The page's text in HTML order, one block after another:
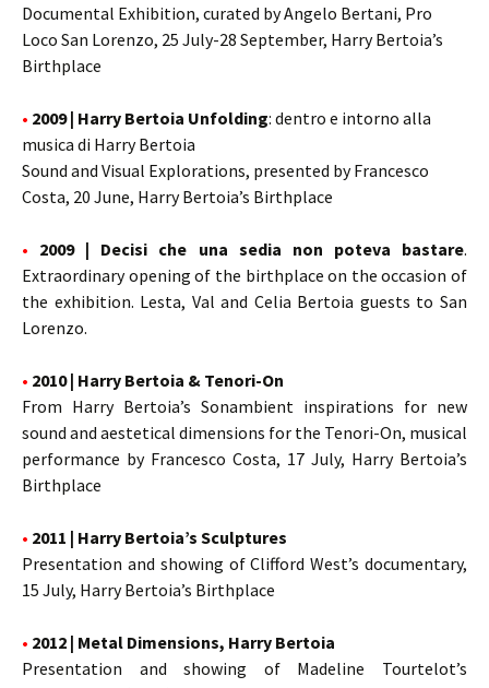
Documental Exhibition, curated by Angelo Bertani, Pro
Loco San Lorenzo, 25 July-28 September, Harry Bertoia’s
Birthplace
• 2009 | Harry Bertoia Unfolding: dentro e intorno alla
musica di Harry Bertoia
Sound and Visual Explorations, presented by Francesco
Costa, 20 June, Harry Bertoia’s Birthplace
• 2009 | Decisi che una sedia non poteva bastare.
Extraordinary opening of the birthplace on the occasion of
the exhibition. Lesta, Val and Celia Bertoia guests to San
Lorenzo.
• 2010 | Harry Bertoia & Tenori-On
From Harry Bertoia’s Sonambient inspirations for new
sound and aestetical dimensions for the Tenori-On, musical
performance by Francesco Costa, 17 July, Harry Bertoia’s
Birthplace
• 2011 | Harry Bertoia’s Sculptures
Presentation and showing of Clifford West’s documentary,
15 July, Harry Bertoia’s Birthplace
• 2012 | Metal Dimensions, Harry Bertoia
Presentation and showing of Madeline Tourtelot’s